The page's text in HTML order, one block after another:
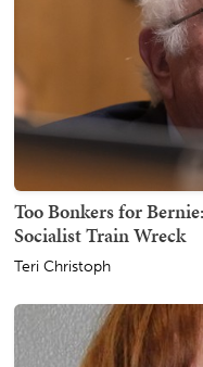
Too Bonkers for
Socialist Train Wreck
Teri Christoph